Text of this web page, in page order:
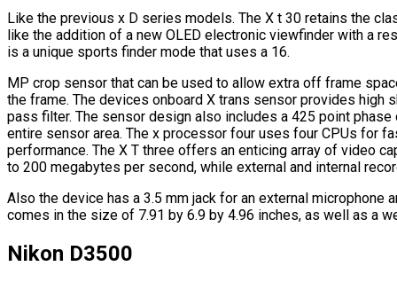
Like the previous x D series models. The X t 30 retains the
like the addition of a new OLED electronic viewfinder with a
is a unique sports finder mode that uses a 16.
MP crop sensor that can be used to allow extra off frame
the frame. The devices onboard X trans sensor provides high
pass filter. The sensor design also includes a 425 point
entire sensor area. The x processor four uses four CPUs for
performance. The X T three offers an enticing array of video
to 200 megabytes per second, while external and internal
Also the device has a 3.5 mm jack for an external microphone
comes in the size of 7.91 by 6.9 by 4.96 inches, as well as a
Nikon D3500